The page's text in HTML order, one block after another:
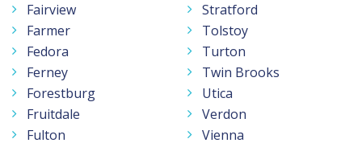
Fairview
Farmer
Fedora
Ferney
Forestburg
Fruitdale
Fulton
Stratford
Tolstoy
Turton
Twin Brooks
Utica
Verdon
Vienna